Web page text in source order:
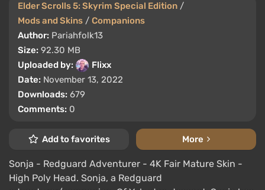
Elder Scrolls 5: Skyrim Special Edition /
Mods and Skins / Companions
Author: Pariahfolk13
Size: 92.30 MB
Uploaded by:
Flixx
Date: November 13, 2022
Downloads: 679
Comments: 0
Add to favorites More
Sonja - Redguard Adventurer - 4K Fair Mature Skin -
High Poly Head. Sonja, a Redguard